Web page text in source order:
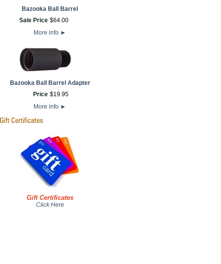
Bazooka Ball Barrel
Sale Price $64.00
More info ►
Bazooka Ball Barrel Adapter
Price $19.95
More info ►
Gift Certificates
Click Here